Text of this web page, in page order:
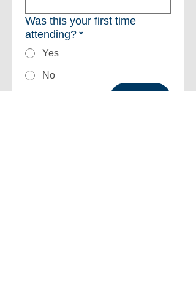
Was this your first time
attending? *
Yes
No